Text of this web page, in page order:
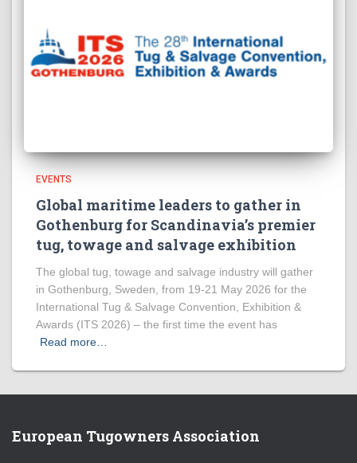
EVENTS
Global maritime leaders to gather in
Gothenburg for Scandinavia’s premier
tug, towage and salvage exhibition
The global tug, towage and salvage industry will gather
in Gothenburg, Sweden, from 19-21 May 2026 for the
International Tug & Salvage Convention, Exhibition &
Awards (ITS 2026) – the first time the event has
Read more…
European Tugowners Association